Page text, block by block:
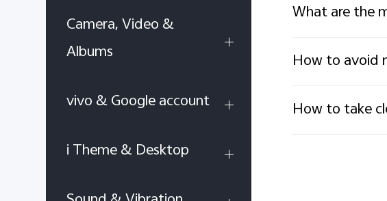
Camera, Video &
Albums
vivo & Google account
i Theme & Desktop
What are the
How to avoid
How to take